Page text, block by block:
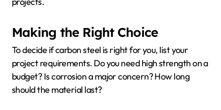
Making the Right Choice
To decide if carbon steel is right for you, list your
project requirements. Do you need high strength on a
budget? Is corrosion a major concern? How long
should the material last?